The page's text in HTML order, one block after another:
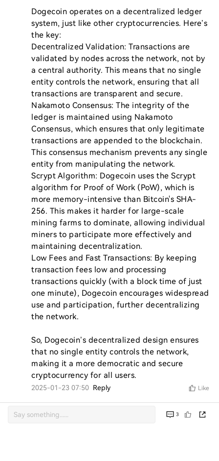
Dogecoin operates on a decentralized ledger
system, just like other cryptocurrencies. Here’s
the key:
Decentralized Validation: Transactions are
validated by nodes across the network, not by
a central authority. This means that no single
entity controls the network, ensuring that all
transactions are transparent and secure.
Nakamoto Consensus: The integrity of the
ledger is maintained using Nakamoto
Consensus, which ensures that only legitimate
transactions are appended to the blockchain.
This consensus mechanism prevents any single
entity from manipulating the network.
Scrypt Algorithm: Dogecoin uses the Scrypt
algorithm for Proof of Work (PoW), which is
more memory-intensive than Bitcoin's SHA-
256. This makes it harder for large-scale
mining farms to dominate, allowing individual
miners to participate more effectively and
maintaining decentralization.
Low Fees and Fast Transactions: By keeping
transaction fees low and processing
transactions quickly (with a block time of just
one minute), Dogecoin encourages widespread
use and participation, further decentralizing
the network.
So, Dogecoin’s decentralized design ensures
that no single entity controls the network,
making it a more democratic and secure
cryptocurrency for all users.
2025-01-23 07:50 Reply Like
3